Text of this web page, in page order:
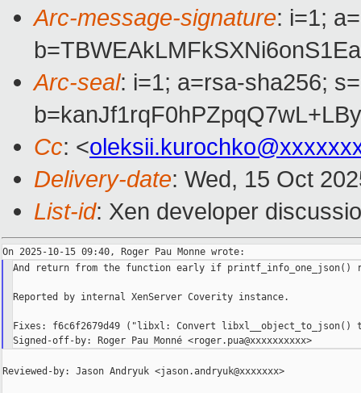
Arc-message-signature: i=1;
Arc-seal: i=1; a=rsa-sha256;
Cc: <
Delivery-date: Wed, 15 Oct
List-id: Xen developer
And return from the function early if printf_info_one_json()
Reported by internal XenServer Coverity instance.
Fixes: f6c6f2679d49 ("libxl: Convert libxl__object_to_json()
Signed-off-by: Roger Pau Monné <roger.pua@xxxxxxxxxx>
Reviewed-by: Jason Andryuk <jason.andryuk@xxxxxxx>